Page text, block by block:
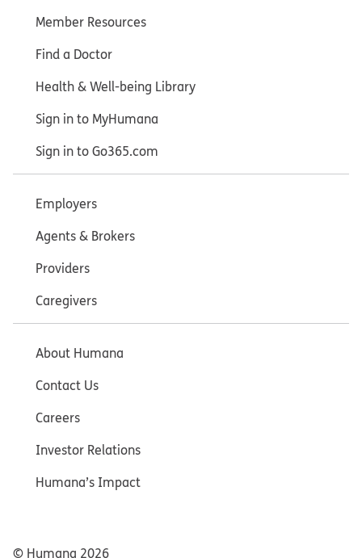
Member Resources
Find a Doctor
Health & Well-being Library
Sign in to MyHumana
Sign in to Go365.com
Employers
Agents & Brokers
Providers
Caregivers
About Humana
Contact Us
Careers
Investor Relations
Humana’s Impact
© Humana 2026